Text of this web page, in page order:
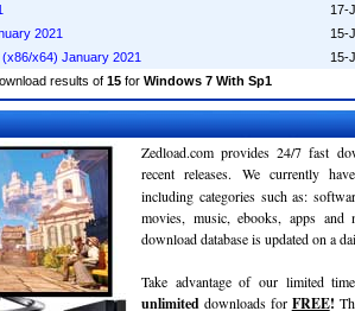
17-
2021
15-
x64) January 2021
15-
results of 15for Windows 7 With Sp1
Zedload.com provides 24/7 fast
recent releases. We currently
including categories such as:
movies, music, ebooks, apps and
download database is updated on a
Take advantage of our limited
unlimited downloads for FREE!